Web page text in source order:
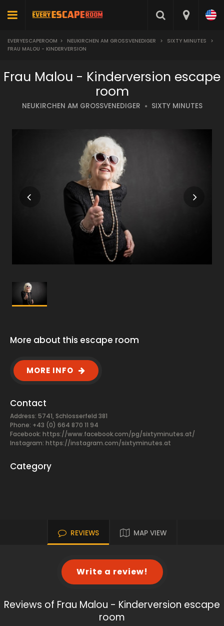
EVERYESCAPEROOM > NEUKIRCHEN AM GROSSVENEDIGER > SIXTY MINUTES
>
FRAU MALOU - KINDERVERSION
Frau Malou - Kinderversion escape
room
NEUKIRCHEN AM GROSSVENEDIGER SIXTY MINUTES
More about this escape room
MORE INFO
Contact
Address: 5741, Schlosserfeld 381
Phone: +43 (0) 664 870 11 94
Facebook: https://www.facebook.com/pg/sixtyminutes.at/
Instagram: https://instagram.com/sixtyminutes.at
Category
REVIEWS MAP VIEW
Write a review!
Reviews of Frau Malou - Kinderversion escape
room